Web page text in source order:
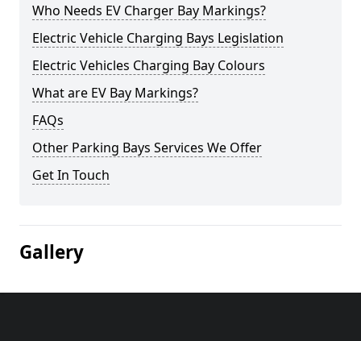
Who Needs EV Charger Bay Markings?
Electric Vehicle Charging Bays Legislation
Electric Vehicles Charging Bay Colours
What are EV Bay Markings?
FAQs
Other Parking Bays Services We Offer
Get In Touch
Gallery